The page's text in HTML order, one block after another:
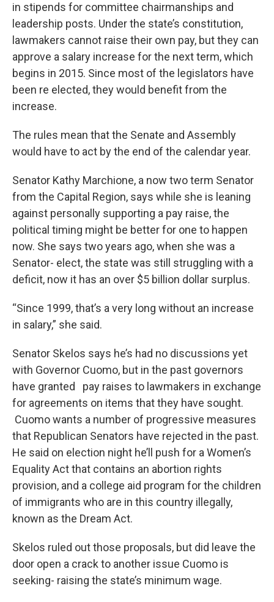
in stipends for committee chairmanships and
leadership posts. Under the state’s constitution,
lawmakers cannot raise their own pay, but they can
approve a salary increase for the next term, which
begins in 2015. Since most of the legislators have
been re elected, they would benefit from the
increase.
The rules mean that the Senate and Assembly
would have to act by the end of the calendar year.
Senator Kathy Marchione, a now two term Senator
from the Capital Region, says while she is leaning
against personally supporting a pay raise, the
political timing might be better for one to happen
now. She says two years ago, when she was a
Senator- elect, the state was still struggling with a
deficit, now it has an over $5 billion dollar surplus.
“Since 1999, that’s a very long without an increase
in salary,” she said.
Senator Skelos says he’s had no discussions yet
with Governor Cuomo, but in the past governors
have granted pay raises to lawmakers in exchange
for agreements on items that they have sought.
Cuomo wants a number of progressive measures
that Republican Senators have rejected in the past.
He said on election night he’ll push for a Women’s
Equality Act that contains an abortion rights
provision, and a college aid program for the children
of immigrants who are in this country illegally,
known as the Dream Act.
Skelos ruled out those proposals, but did leave the
door open a crack to another issue Cuomo is
seeking- raising the state’s minimum wage.